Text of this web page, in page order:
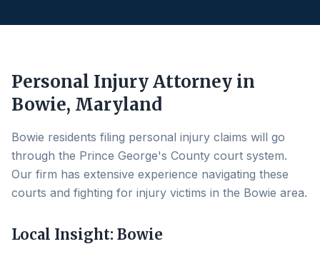
Personal Injury Attorney in
Bowie, Maryland
Bowie residents filing personal injury claims will go
through the Prince George's County court system.
Our firm has extensive experience navigating these
courts and fighting for injury victims in the Bowie area.
Local Insight: Bowie